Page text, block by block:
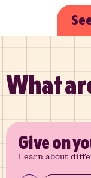
What
Giveon
Learn about